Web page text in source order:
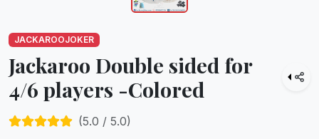
JACKAROOJOKER
Jackaroo Double sided for
4/6 players -Colored
(5.0 / 5.0)